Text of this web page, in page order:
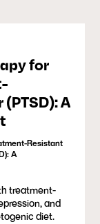
for
A
Resistant
A
treatment-
and
diet.